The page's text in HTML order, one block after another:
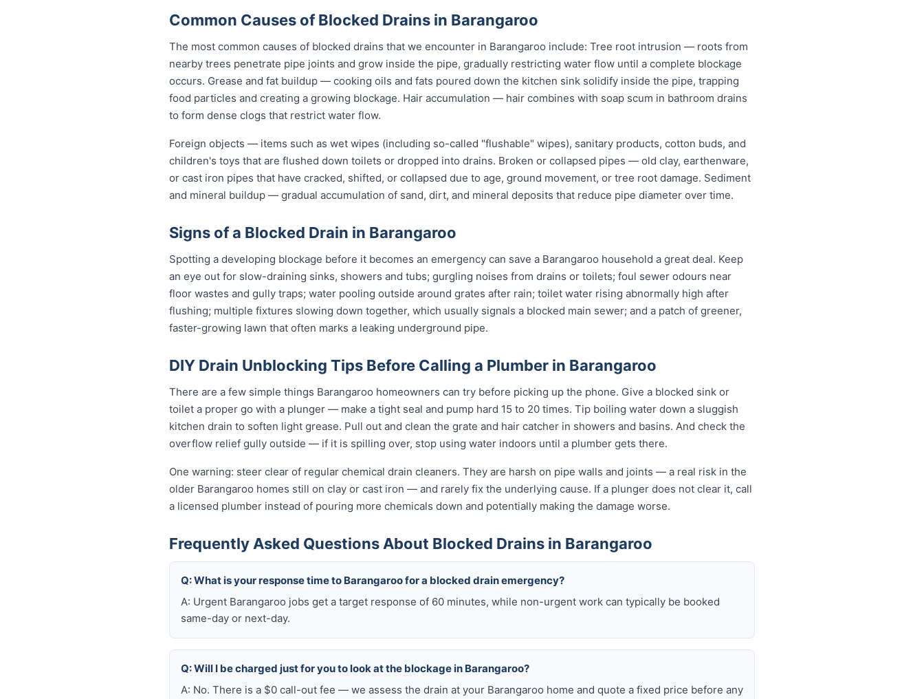
Common Causes of Blocked Drains in Barangaroo
The most common causes of blocked drains that we encounter in Barangaroo include: Tree root intrusion — roots from
nearby trees penetrate pipe joints and grow inside the pipe, gradually restricting water flow until a complete blockage
occurs. Grease and fat buildup — cooking oils and fats poured down the kitchen sink solidify inside the pipe, trapping
food particles and creating a growing blockage. Hair accumulation — hair combines with soap scum in bathroom drains
to form dense clogs that restrict water flow.
Foreign objects — items such as wet wipes (including so-called "flushable" wipes), sanitary products, cotton buds, and
children's toys that are flushed down toilets or dropped into drains. Broken or collapsed pipes — old clay, earthenware,
or cast iron pipes that have cracked, shifted, or collapsed due to age, ground movement, or tree root damage. Sediment
and mineral buildup — gradual accumulation of sand, dirt, and mineral deposits that reduce pipe diameter over time.
Signs of a Blocked Drain in Barangaroo
Spotting a developing blockage before it becomes an emergency can save a Barangaroo household a great deal. Keep
an eye out for slow-draining sinks, showers and tubs; gurgling noises from drains or toilets; foul sewer odours near
floor wastes and gully traps; water pooling outside around grates after rain; toilet water rising abnormally high after
flushing; multiple fixtures slowing down together, which usually signals a blocked main sewer; and a patch of greener,
faster-growing lawn that often marks a leaking underground pipe.
DIY Drain Unblocking Tips Before Calling a Plumber in Barangaroo
There are a few simple things Barangaroo homeowners can try before picking up the phone. Give a blocked sink or
toilet a proper go with a plunger — make a tight seal and pump hard 15 to 20 times. Tip boiling water down a sluggish
kitchen drain to soften light grease. Pull out and clean the grate and hair catcher in showers and basins. And check the
overflow relief gully outside — if it is spilling over, stop using water indoors until a plumber gets there.
One warning: steer clear of regular chemical drain cleaners. They are harsh on pipe walls and joints — a real risk in the
older Barangaroo homes still on clay or cast iron — and rarely fix the underlying cause. If a plunger does not clear it, call
a licensed plumber instead of pouring more chemicals down and potentially making the damage worse.
Frequently Asked Questions About Blocked Drains in Barangaroo
Q: What is your response time to Barangaroo for a blocked drain emergency?
A: Urgent Barangaroo jobs get a target response of 60 minutes, while non-urgent work can typically be booked
same-day or next-day.
Q: Will I be charged just for you to look at the blockage in Barangaroo?
A: No. There is a $0 call-out fee — we assess the drain at your Barangaroo home and quote a fixed price before any